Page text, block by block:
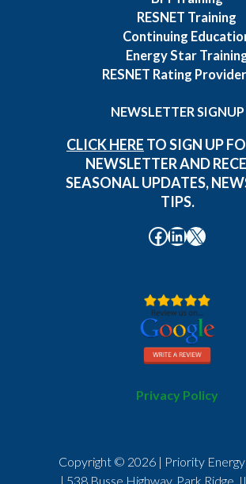
RESNET Training
Continuing
Energy Star
RESNET Rating
NEWSLETTER SIGNUP
CLICK HERE TO SIGN UP
NEWSLETTER AND
SEASONAL UPDATES,
TIPS.
Facebook
LinkedIn
X
Privacy Policy
Copyright © 2026 | Priority Energy
| 538 Busse Highway, Park Ridge,